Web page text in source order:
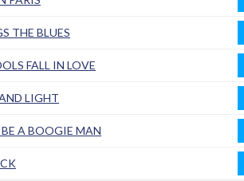
THE BLUES
FALL IN LOVE
LIGHT
A BOOGIE MAN